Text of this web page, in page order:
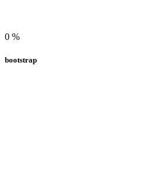
0 %
bootstrap